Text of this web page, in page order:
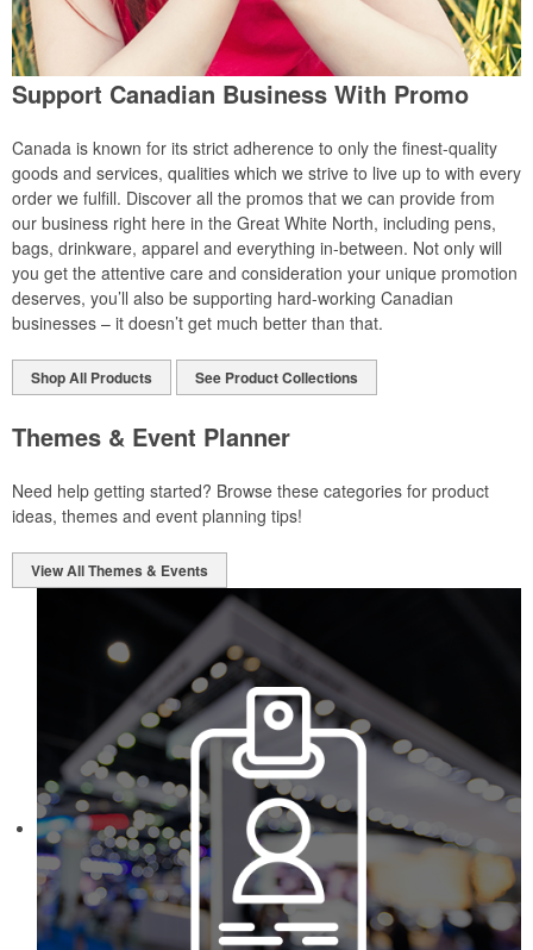
Support Canadian Business With Promo
Canada is known for its strict adherence to only the finest-quality
goods and services, qualities which we strive to live up to with every
order we fulfill. Discover all the promos that we can provide from
our business right here in the Great White North, including pens,
bags, drinkware, apparel and everything in-between. Not only will
you get the attentive care and consideration your unique promotion
deserves, you’ll also be supporting hard-working Canadian
businesses – it doesn’t get much better than that.
Shop All Products See Product Collections
Themes & Event Planner
Need help getting started? Browse these categories for product
ideas, themes and event planning tips!
View All Themes & Events